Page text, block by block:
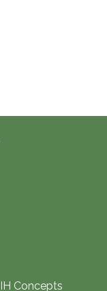
IH Concepts